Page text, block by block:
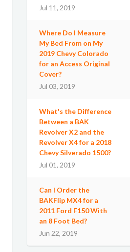
Jul 11, 2019
Where Do I Measure
My Bed From on My
2019 Chevy Colorado
for an Access Original
Cover?
Jul 03, 2019
What's the Difference
Between a BAK
Revolver X2 and the
Revolver X4 for a 2018
Chevy Silverado 1500?
Jul 01, 2019
Can I Order the
BAKFlip MX4 for a
2011 Ford F150 With
an 8 Foot Bed?
Jun 22, 2019